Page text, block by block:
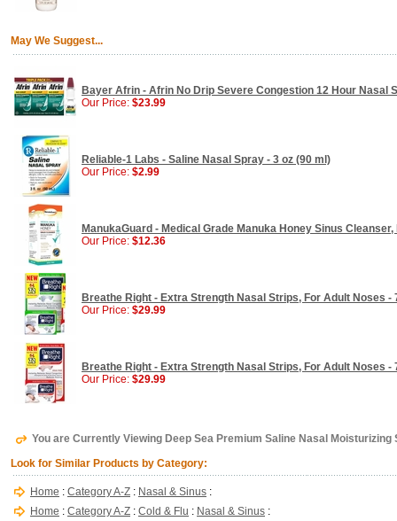
May We Suggest...
Bayer Afrin - Afrin No Drip Severe Congestion 12 Hour Nasal
Our Price: $23.99
Reliable-1 Labs - Saline Nasal Spray - 3 oz (90 ml)
Our Price: $2.99
ManukaGuard - Medical Grade Manuka Honey Sinus Cleanser,
Our Price: $12.36
Breathe Right - Extra Strength Nasal Strips, For Adult Noses -
Our Price: $29.99
Breathe Right - Extra Strength Nasal Strips, For Adult Noses -
Our Price: $29.99
You are Currently Viewing Deep Sea Premium Saline Nasal Moisturizing
Look for Similar Products by Category:
Home : Category A-Z : Nasal & Sinus :
Home : Category A-Z : Cold & Flu : Nasal & Sinus :